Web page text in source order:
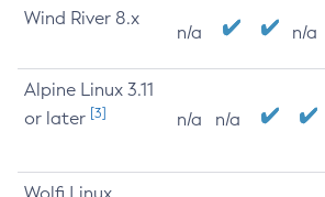
Wind River 8.x
n/a n/a
Alpine Linux 3.11
or later [3] n/a n/a